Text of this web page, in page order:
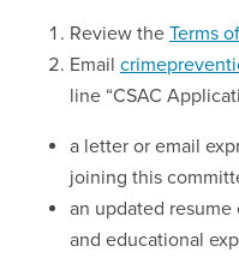
Review the Terms
Email
line “CSAC
a letter or email
joining this
an updated
and educational